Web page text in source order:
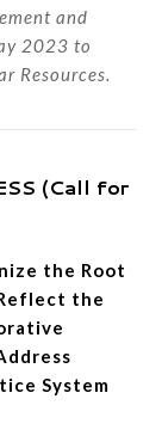
and
2023 to
Resources.
(Call for
the Root
the
System